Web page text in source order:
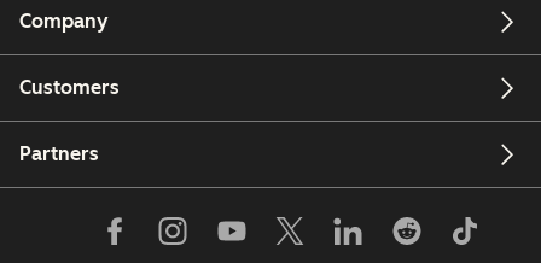
Company
Customers
Partners